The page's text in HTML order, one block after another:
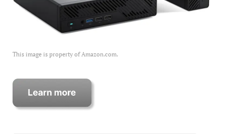
This image is property of Amazon.com.